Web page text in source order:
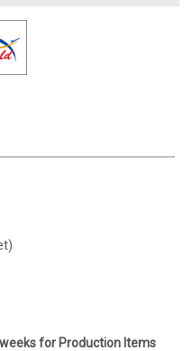
for Production Items